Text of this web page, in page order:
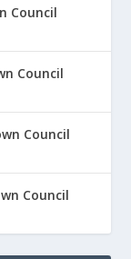
Council
Council
Council
Council